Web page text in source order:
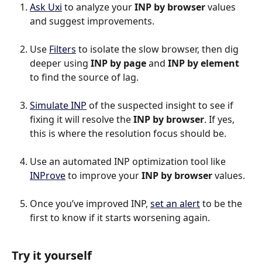
Ask Uxi to analyze your INP by browser values
and suggest improvements.
Use Filters to isolate the slow browser, then dig
deeper using INP by page and INP by element
to find the source of lag.
Simulate INP of the suspected insight to see if
fixing it will resolve the INP by browser. If yes,
this is where the resolution focus should be.
Use an automated INP optimization tool like
INProve to improve your INP by browser values.
Once you’ve improved INP, set an alert to be the
first to know if it starts worsening again.
Try it yourself